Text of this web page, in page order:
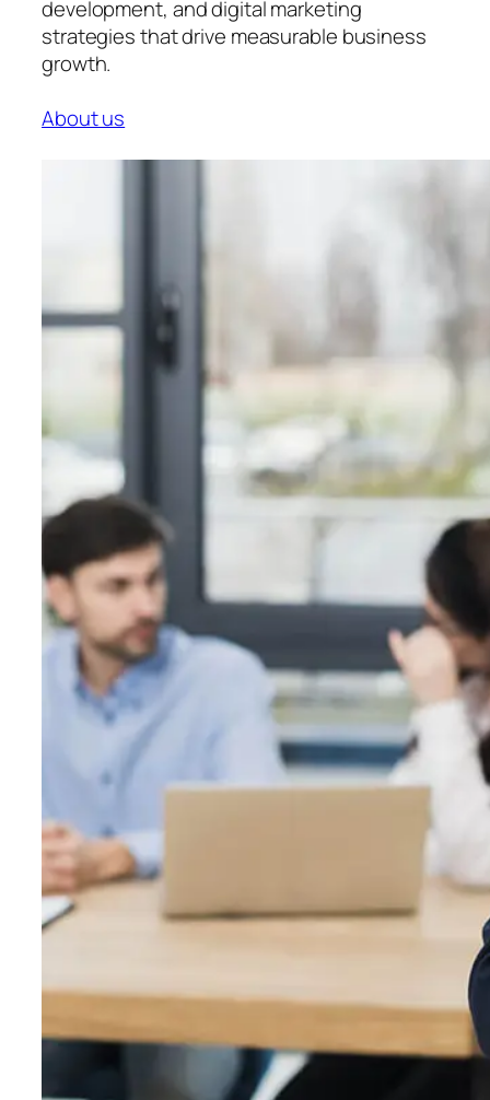
development, and digital marketing
strategies that drive measurable business
growth.
About us